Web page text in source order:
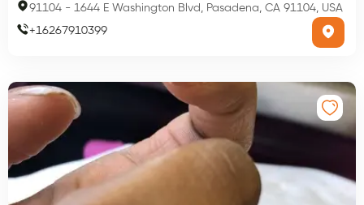
91104 - 1644 E Washington Blvd, Pasadena, CA 91104, USA
+16267910399